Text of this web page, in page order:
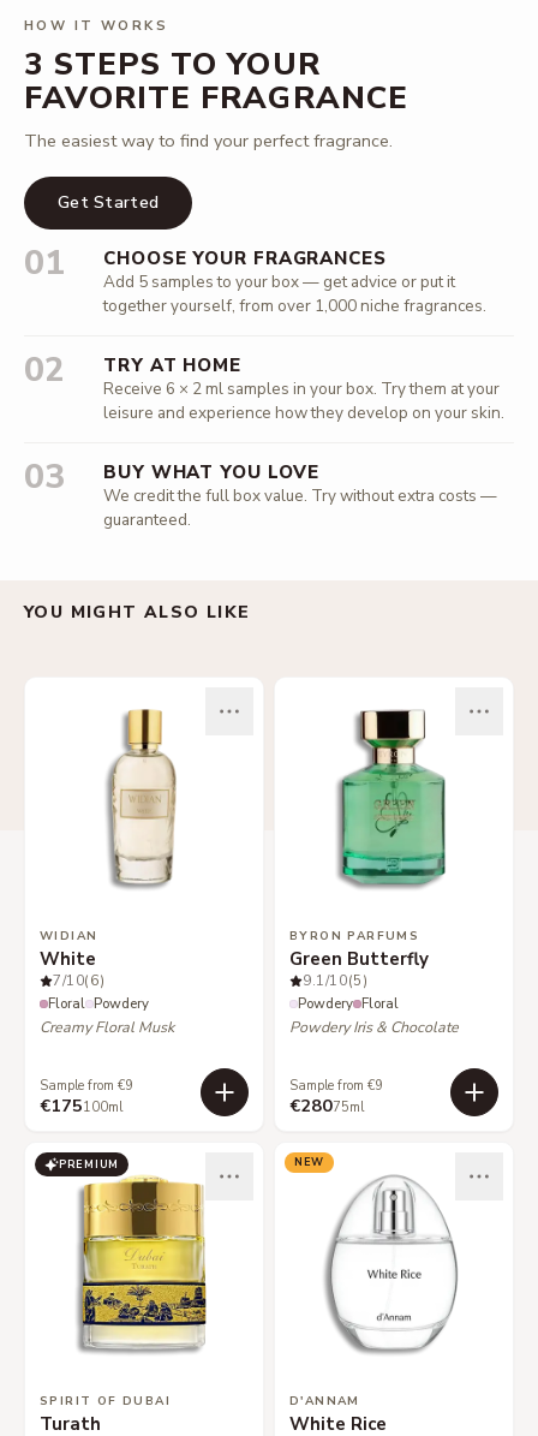
HOW IT WORKS
3 STEPS TO YOUR
FAVORITE FRAGRANCE
The easiest way to find your perfect fragrance.
Get Started
01 CHOOSE YOUR FRAGRANCES
Add 5 samples to your box — get advice or put it
together yourself, from over 1,000 niche fragrances.
02 TRY AT HOME
Receive 6 × 2 ml samples in your box. Try them at your
leisure and experience how they develop on your skin.
03 BUY WHAT YOU LOVE
We credit the full box value. Try without extra costs —
guaranteed.
YOU MIGHT ALSO LIKE
WIDIAN
White
7/10(6)
Floral Powdery
Creamy Floral Musk
Sample from €9
€175100ml
BYRON PARFUMS
Green Butterfly
9.1/10(5)
Powdery Floral
Powdery Iris & Chocolate
Sample from €9
€28075ml
PREMIUM
SPIRIT OF DUBAI
Turath
NEW
D'ANNAM
White Rice